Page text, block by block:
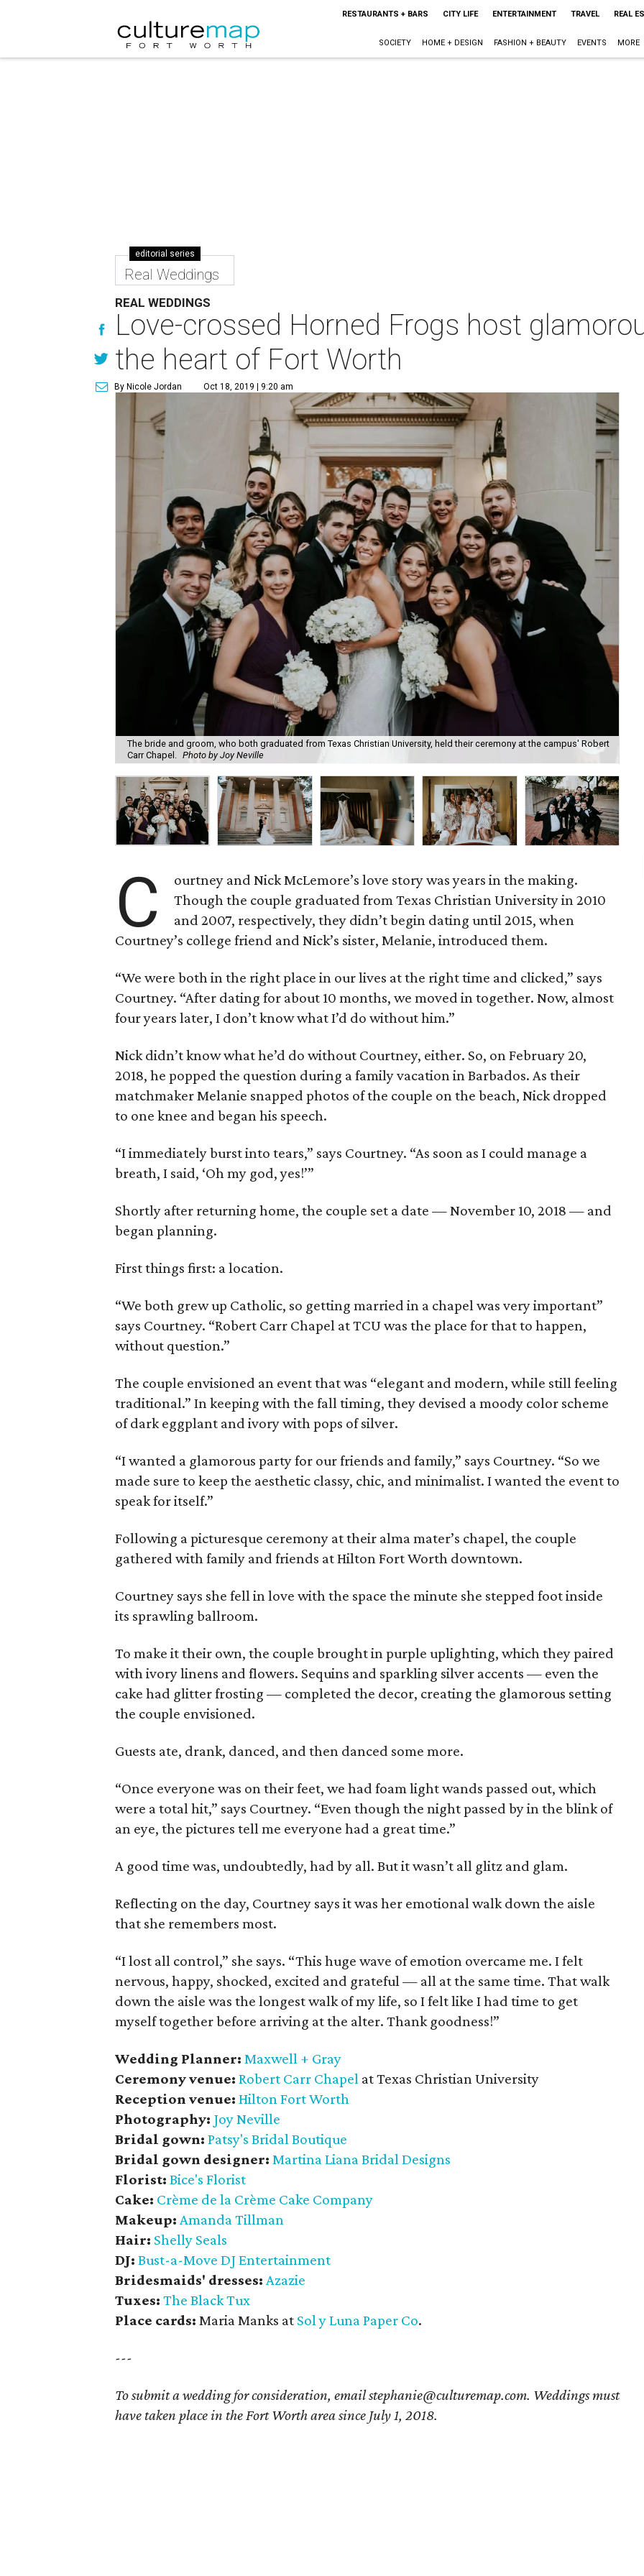
RESTAURANTS + BARS CITY LIFE ENTERTAINMENT TRAVEL REAL
SOCIETY HOME + DESIGN FASHION + BEAUTY EVENTS MORE
editorial series
Real Weddings
REAL WEDDINGS
Love-crossed Horned Frogs host
the heart of Fort Worth
By Nicole Jordan Oct 18, 2019 | 9:20 am
The bride and groom, who both graduated from Texas Christian University, held their ceremony at the campus' Robert
Carr Chapel. Photo by Joy Neville
C
ourtney and Nick McLemore’s love story was years in the making.
Though the couple graduated from Texas Christian University in 2010
and 2007, respectively, they didn’t begin dating until 2015, when
Courtney’s college friend and Nick’s sister, Melanie, introduced them.
“We were both in the right place in our lives at the right time and clicked,” says
Courtney. “After dating for about 10 months, we moved in together. Now, almost
four years later, I don’t know what I’d do without him.”
Nick didn’t know what he’d do without Courtney, either. So, on February 20,
2018, he popped the question during a family vacation in Barbados. As their
matchmaker Melanie snapped photos of the couple on the beach, Nick dropped
to one knee and began his speech.
“I immediately burst into tears,” says Courtney. “As soon as I could manage a
breath, I said, ‘Oh my god, yes!’”
Shortly after returning home, the couple set a date — November 10, 2018 — and
began planning.
First things first: a location.
“We both grew up Catholic, so getting married in a chapel was very important”
says Courtney. “Robert Carr Chapel at TCU was the place for that to happen,
without question.”
The couple envisioned an event that was “elegant and modern, while still feeling
traditional.” In keeping with the fall timing, they devised a moody color scheme
of dark eggplant and ivory with pops of silver.
“I wanted a glamorous party for our friends and family,” says Courtney. “So we
made sure to keep the aesthetic classy, chic, and minimalist. I wanted the event to
speak for itself.”
Following a picturesque ceremony at their alma mater’s chapel, the couple
gathered with family and friends at Hilton Fort Worth downtown.
Courtney says she fell in love with the space the minute she stepped foot inside
its sprawling ballroom.
To make it their own, the couple brought in purple uplighting, which they paired
with ivory linens and flowers. Sequins and sparkling silver accents — even the
cake had glitter frosting — completed the decor, creating the glamorous setting
the couple envisioned.
Guests ate, drank, danced, and then danced some more.
“Once everyone was on their feet, we had foam light wands passed out, which
were a total hit,” says Courtney. “Even though the night passed by in the blink of
an eye, the pictures tell me everyone had a great time.”
A good time was, undoubtedly, had by all. But it wasn’t all glitz and glam.
Reflecting on the day, Courtney says it was her emotional walk down the aisle
that she remembers most.
“I lost all control,” she says. “This huge wave of emotion overcame me. I felt
nervous, happy, shocked, excited and grateful — all at the same time. That walk
down the aisle was the longest walk of my life, so I felt like I had time to get
myself together before arriving at the alter. Thank goodness!”
Wedding Planner:Maxwell + Gray
Ceremony venue:Robert Carr Chapel at Texas Christian University
Reception venue:Hilton Fort Worth
Photography: Joy Neville
Bridal gown:Patsy's Bridal Boutique
Bridal gown designer:Martina Liana Bridal Designs
Florist:Bice's Florist
Cake: Crème de la Crème Cake Company
Makeup:Amanda Tillman
Hair: Shelly Seals
DJ: Bust-a-Move DJ Entertainment
Bridesmaids' dresses:Azazie
Tuxes:The Black Tux
Place cards:Maria Manks at Sol y Luna Paper Co.
---
To submit a wedding for consideration, email stephanie@culturemap.com. Weddings must
have taken place in the Fort Worth area since July 1, 2018.